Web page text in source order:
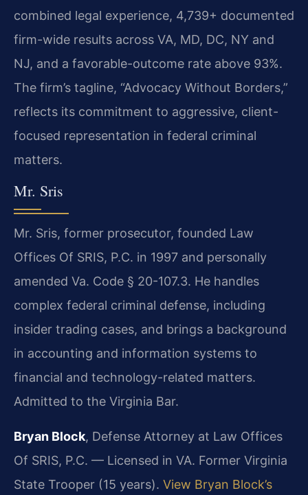
combined legal experience, 4,739+ documented
firm-wide results across VA, MD, DC, NY and
NJ, and a favorable-outcome rate above 93%.
The firm’s tagline, “Advocacy Without Borders,”
reflects its commitment to aggressive, client-
focused representation in federal criminal
matters.
Mr. Sris
Mr. Sris, former prosecutor, founded Law
Offices Of SRIS, P.C. in 1997 and personally
amended Va. Code § 20-107.3. He handles
complex federal criminal defense, including
insider trading cases, and brings a background
in accounting and information systems to
financial and technology-related matters.
Admitted to the Virginia Bar.
Bryan Block, Defense Attorney at Law Offices
Of SRIS, P.C. — Licensed in VA. Former Virginia
State Trooper (15 years). View Bryan Block’s